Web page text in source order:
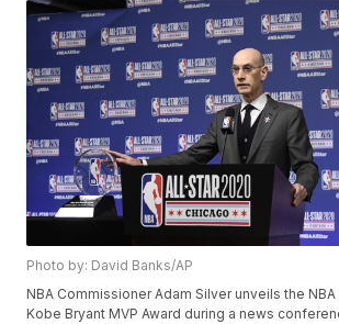
Photo by: David Banks/AP
NBA Commissioner Adam Silver unveils the NBA
Kobe Bryant MVP Award during a news